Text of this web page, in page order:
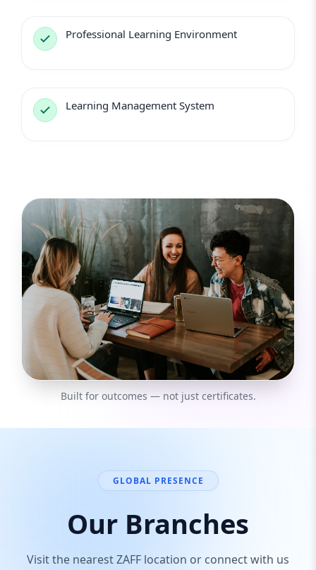
Professional Learning Environment
Learning Management System
Built for outcomes — not just certificates.
GLOBAL PRESENCE
Our Branches
Visit the nearest ZAFF location or connect with us